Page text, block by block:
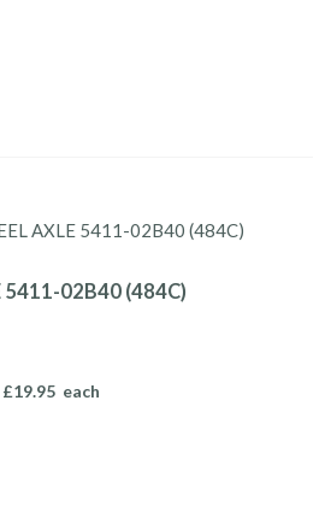
5411-02B40 (484C)
19.95 each